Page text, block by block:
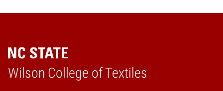
Wilson College of Textiles
Home